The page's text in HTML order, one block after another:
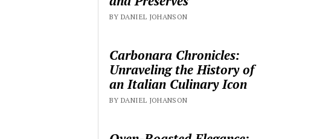
BY DANIEL JOHANSON
Carbonara Chronicles:
Unraveling the History of
an Italian Culinary Icon
BY DANIEL JOHANSON